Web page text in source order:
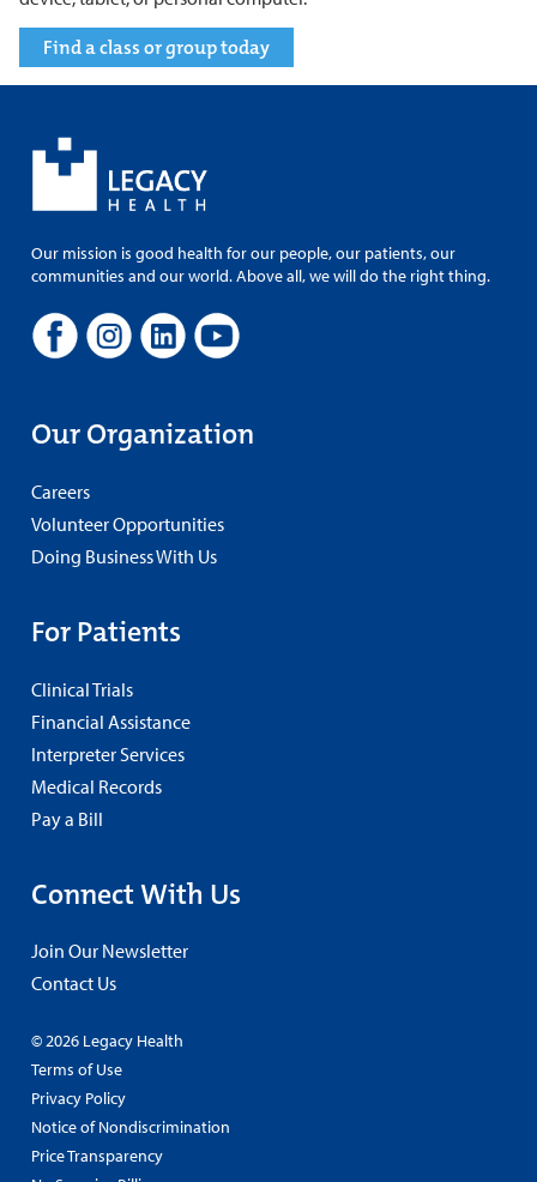
Find a class or group today
Our mission is good health for our people, our patients, our
communities and our world. Above all, we will do the right thing.
Our Organization
Careers
Volunteer Opportunities
Doing Business With Us
For Patients
Clinical Trials
Financial Assistance
Interpreter Services
Medical Records
Pay a Bill
Connect With Us
Join Our Newsletter
Contact Us
© 2026 Legacy Health
Terms of Use
Privacy Policy
Notice of Nondiscrimination
Price Transparency